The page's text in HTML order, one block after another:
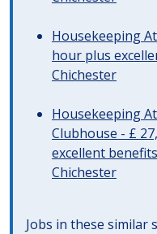
Housekeeping
hour plus
Chichester
Housekeeping
Clubhouse - £
excellent benefits
Chichester
Jobs in these similar